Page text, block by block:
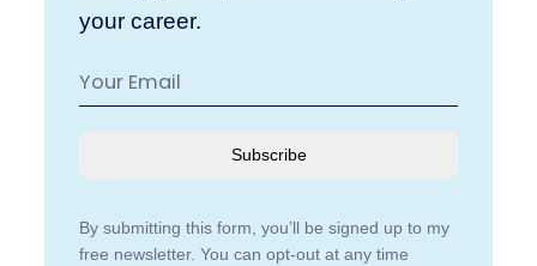
your career.
Subscribe
By submitting this form, you’ll be signed up to my
free newsletter. You can opt-out at any time